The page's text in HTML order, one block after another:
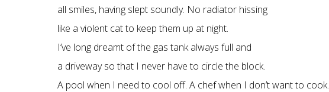
all smiles, having slept soundly. No radiator hissing
like a violent cat to keep them up at night.
I’ve long dreamt of the gas tank always full and
a driveway so that I never have to circle the block.
A pool when I need to cool off. A chef when I don’t want to cook.